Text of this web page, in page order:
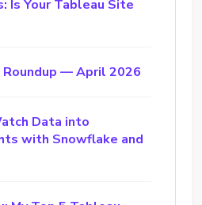
Is Your Tableau Site
— April 2026
Data into
with Snowflake and